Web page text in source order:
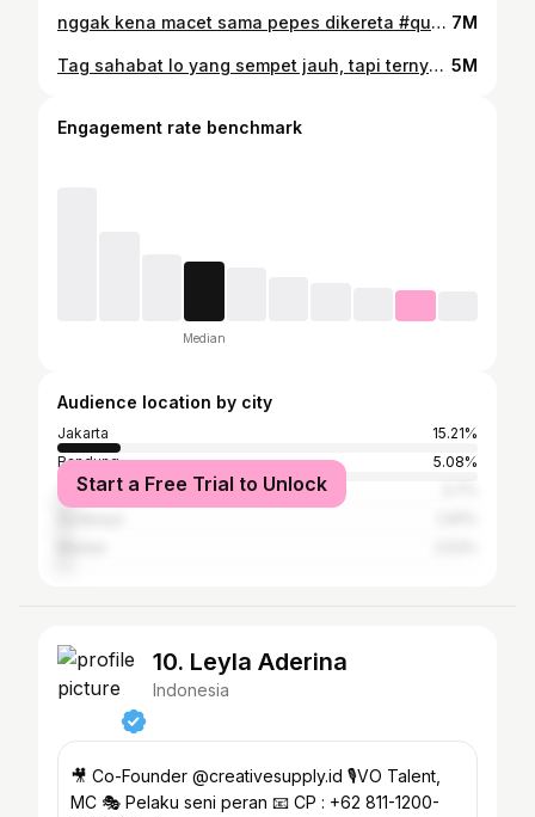
nggak kena macet sama pepes dikereta #quotes #dewasa #kerja 7M
Tag sahabat lo yang sempet jauh, tapi ternyata bisa akrab lagi ~ #quotes #sahabat #teman 5M
Engagement rate benchmark
Median
Audience location by city
Jakarta
15.21%
Bandung
5.08%
Yogyakarta
Start a Free Trial to Unlock
10. Leyla Aderina
Indonesia
🎥 Co-Founder @creativesupply.id 🎙️VO Talent,
MC 🎭 Pelaku seni peran 📧 CP : +62 811-1200-